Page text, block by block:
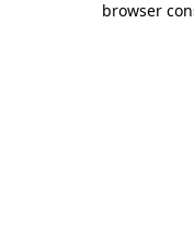
browser